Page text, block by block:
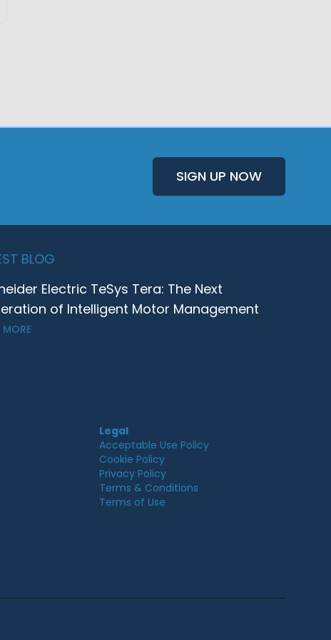
SIGN UP NOW
BLOG
Electric TeSys Tera: The Next
of Intelligent Motor Management
MORE
Legal
Acceptable Use Policy
Cookie Policy
Privacy Policy
Terms & Conditions
Terms of Use